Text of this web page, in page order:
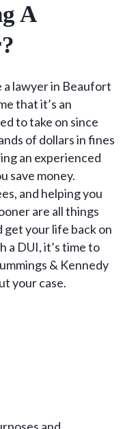
A
a lawyer in Beaufort
that it’s an
to take on since
of dollars in fines
an experienced
save money.
and helping you
are all things
get your life back on
a DUI, it’s time to
& Kennedy
your case.